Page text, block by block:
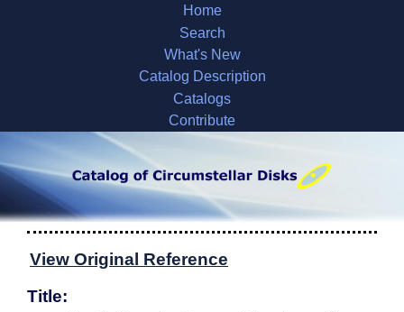
Home
Search
What's New
Catalog Description
Catalogs
Contribute
View Original Reference
Title: